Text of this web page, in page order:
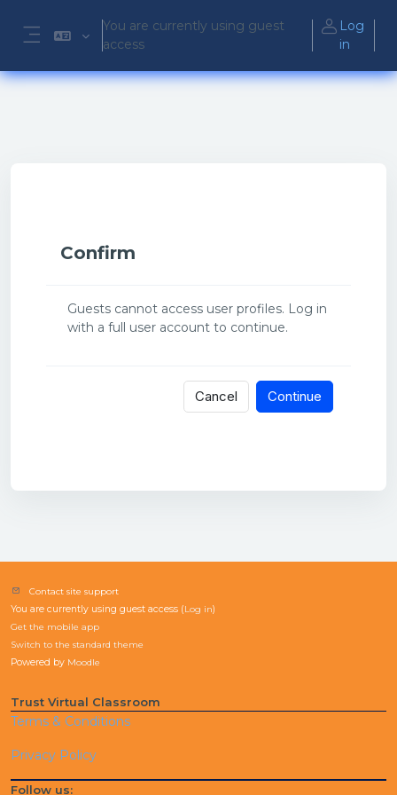
You are currently using guest
access
Log
in
Confirm
Guests cannot access user profiles. Log in
with a full user account to continue.
Cancel Continue
Contact site support
You are currently using guest access (Log in)
Get the mobile app
Switch to the standard theme
Powered by Moodle
Trust Virtual Classroom
Terms & Conditions
Privacy Policy
Follow us: